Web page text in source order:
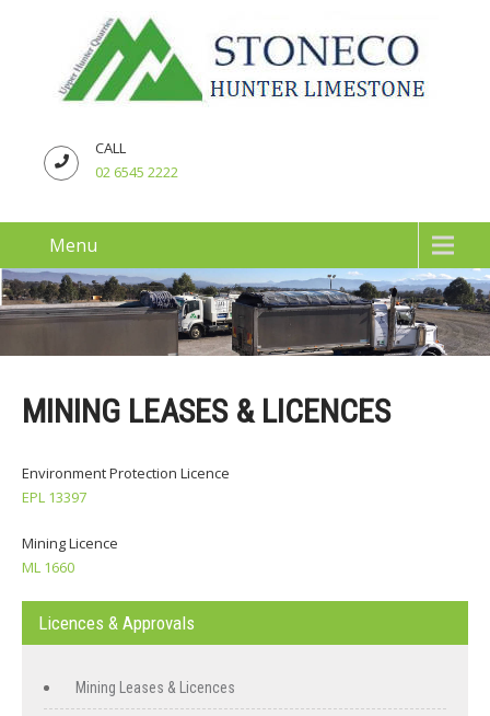
CALL
02 6545 2222
Menu
MINING LEASES & LICENCES
Environment Protection Licence
EPL 13397
Mining Licence
ML 1660
Licences & Approvals
Mining Leases & Licences